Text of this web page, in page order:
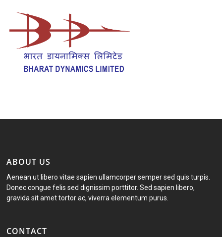
ABOUT US
Aenean ut libero vitae sapien ullamcorper semper sed quis turpis.
Donec congue felis sed dignissim porttitor. Sed sapien libero,
gravida sit amet tortor ac, viverra elementum purus.
CONTACT